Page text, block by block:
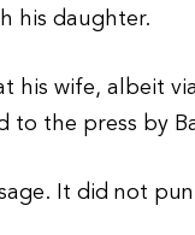
his daughter.
his wife, albeit
to the press by
It did not